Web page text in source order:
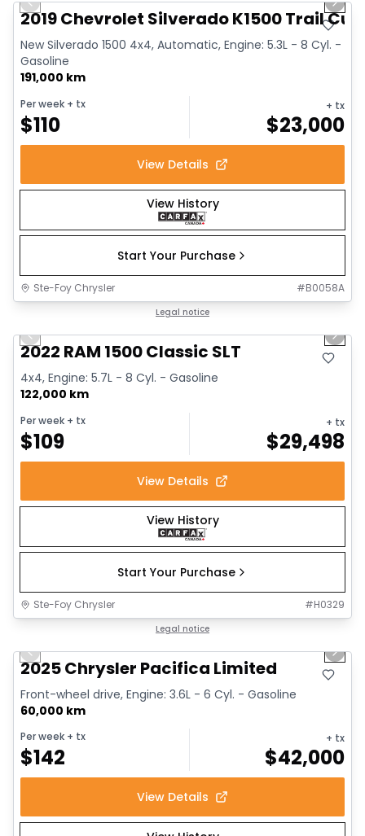
Previous slide Next
2019 Chevrolet Silverado K1500 Trail
New Silverado 1500 4x4, Automatic, Engine: 5.3L - 8 Cyl. -
Gasoline
191,000 km
Per week + tx
$110
+ tx
$23,000
View Details
View History
Start Your Purchase
Ste-Foy Chrysler #B0058A
Legal notice
Previous slide Next
2022 RAM 1500 Classic SLT
4x4, Engine: 5.7L - 8 Cyl. - Gasoline
122,000 km
Per week + tx
$109
+ tx
$29,498
View Details
View History
Start Your Purchase
Ste-Foy Chrysler #H0329
Legal notice
Previous slide Next
2025 Chrysler Pacifica Limited
Front-wheel drive, Engine: 3.6L - 6 Cyl. - Gasoline
60,000 km
Per week + tx
$142
+ tx
$42,000
View Details